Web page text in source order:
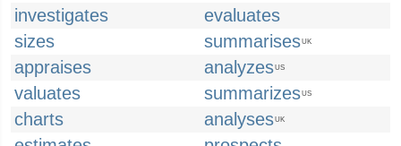
investigates
evaluates
sizes
summarisesUK
appraises analyzesUS
valuates summarizesUS
charts analysesUK